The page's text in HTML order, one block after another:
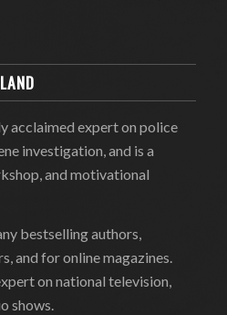
acclaimed expert on police
investigation, and is a
and motivational
bestselling authors,
and for online magazines.
on national television,
shows.